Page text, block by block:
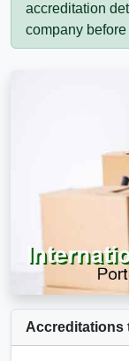
accreditation
company
Accreditations